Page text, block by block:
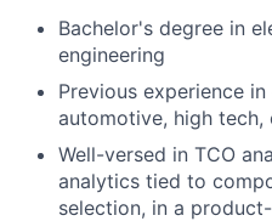
Bachelor's degree in
engineering
Previous experience
automotive, high
Well-versed in TCO
analytics tied to
selection, in a